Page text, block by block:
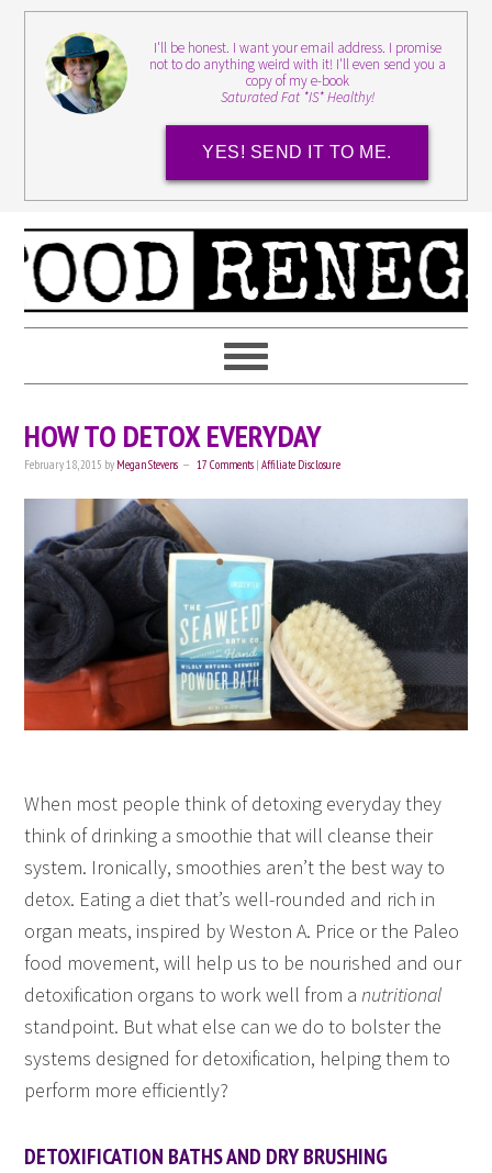
I'll be honest. I want your email address. I promise
not to do anything weird with it! I'll even send you a
copy of my e-book
Saturated Fat *IS* Healthy!
YES! SEND IT TO ME.
HOW TO DETOX EVERYDAY
February 18, 2015 by Megan Stevens 17 Comments |Affiliate Disclosure
When most people think of detoxing everyday they
think of drinking a smoothie that will cleanse their
system. Ironically, smoothies aren’t the best way to
detox. Eating a diet that’s well-rounded and rich in
organ meats, inspired by Weston A. Price or the Paleo
food movement, will help us to be nourished and our
detoxification organs to work well from anutritional
standpoint. But what else can we do to bolster the
systems designed for detoxification, helping them to
perform more efficiently?
DETOXIFICATION BATHS AND DRY BRUSHING